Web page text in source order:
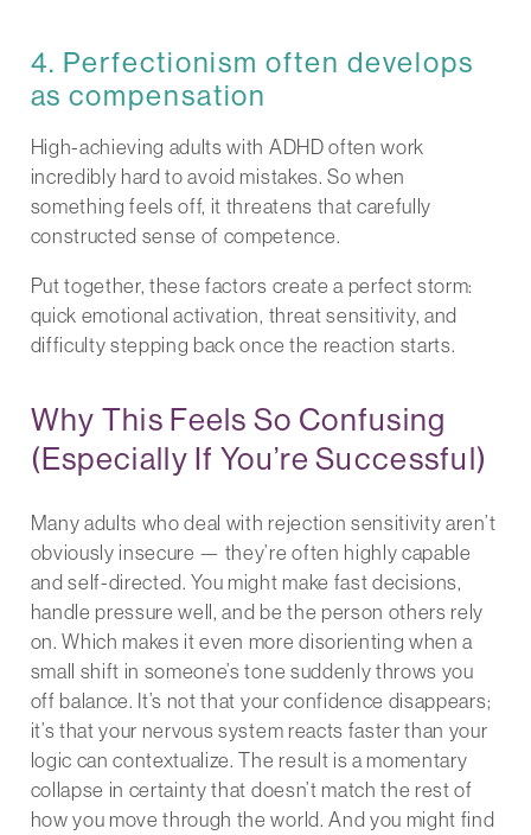
4. Perfectionism often develops
as compensation
High-achieving adults with ADHD often work
incredibly hard to avoid mistakes. So when
something feels off, it threatens that carefully
constructed sense of competence.
Put together, these factors create a perfect storm:
quick emotional activation, threat sensitivity, and
difficulty stepping back once the reaction starts.
Why This Feels So Confusing
(Especially If You’re Successful)
Many adults who deal with rejection sensitivity aren’t
obviously insecure — they’re often highly capable
and self-directed. You might make fast decisions,
handle pressure well, and be the person others rely
on. Which makes it even more disorienting when a
small shift in someone’s tone suddenly throws you
off balance. It’s not that your confidence disappears;
it’s that your nervous system reacts faster than your
logic can contextualize. The result is a momentary
collapse in certainty that doesn’t match the rest of
how you move through the world. And you might find